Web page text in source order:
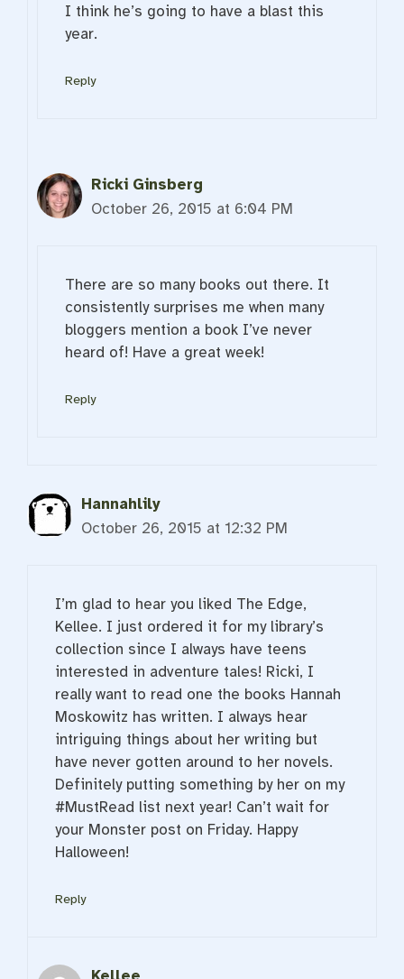
I think he’s going to have a blast this
year.
Reply
Ricki Ginsberg
October 26, 2015 at 6:04 PM
There are so many books out there. It
consistently surprises me when many
bloggers mention a book I’ve never
heard of! Have a great week!
Reply
Hannahlily
October 26, 2015 at 12:32 PM
I’m glad to hear you liked The Edge,
Kellee. I just ordered it for my library’s
collection since I always have teens
interested in adventure tales! Ricki, I
really want to read one the books Hannah
Moskowitz has written. I always hear
intriguing things about her writing but
have never gotten around to her novels.
Definitely putting something by her on my
#MustRead list next year! Can’t wait for
your Monster post on Friday. Happy
Halloween!
Reply